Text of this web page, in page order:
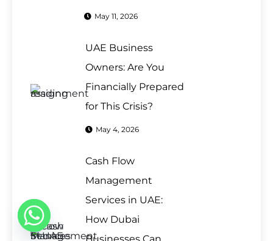
May 11, 2026
UAE Business
Owners: Are You
Financially Prepared
for This Crisis?
May 4, 2026
Cash Flow
Management
Services in UAE:
How Dubai